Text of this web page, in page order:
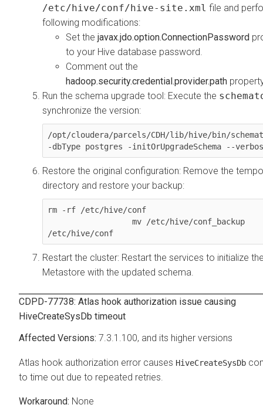
/etc/hive/conf/hive-site.xml file and
following modifications:
Set the javax.jdo.option.ConnectionPassword
to your Hive database password.
Comment out the
hadoop.security.credential.provider.path
Run the schema upgrade tool: Execute the
synchronize the version:
/opt/cloudera/parcels/CDH/lib/hive/bin/
-dbType postgres -initOrUpgradeSchema --
Restore the original configuration: Remove the
directory and restore your backup:
rm -rf /etc/hive/conf
/etc/hive/conf
Restart the cluster: Restart the services to initialize
Metastore with the updated schema.
CDPD-77738: Atlas hook authorization issue causing
HiveCreateSysDb timeout
7.3.1.100, and its higher versions
Atlas hook authorization error causes HiveCreateSysDb
to time out due to repeated retries.
None